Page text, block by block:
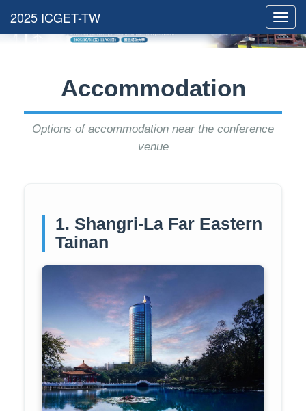
Accommodation
Options of accommodation near the conference
venue
1. Shangri-La Far Eastern
Tainan